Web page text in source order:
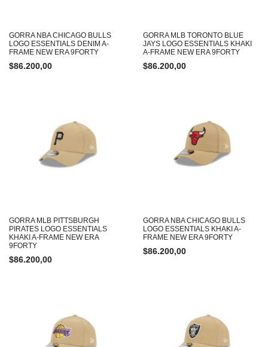
GORRA NBA CHICAGO BULLS
LOGO ESSENTIALS DENIM A-
FRAME NEW ERA 9FORTY
$86.200,00
GORRA MLB TORONTO BLUE
JAYS LOGO ESSENTIALS KHAKI
A-FRAME NEW ERA 9FORTY
$86.200,00
GORRA MLB PITTSBURGH
PIRATES LOGO ESSENTIALS
KHAKI A-FRAME NEW ERA
9FORTY
$86.200,00
GORRA NBA CHICAGO BULLS
LOGO ESSENTIALS KHAKI A-
FRAME NEW ERA 9FORTY
$86.200,00